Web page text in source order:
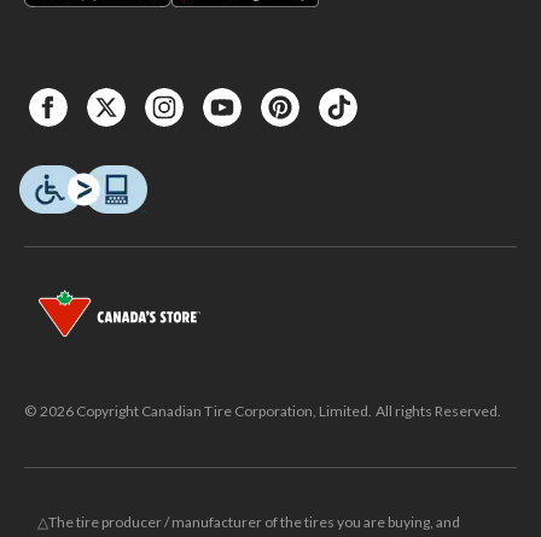
© 2026 Copyright Canadian Tire Corporation, Limited. All rights Reserved.
△The tire producer / manufacturer of the tires you are buying, and